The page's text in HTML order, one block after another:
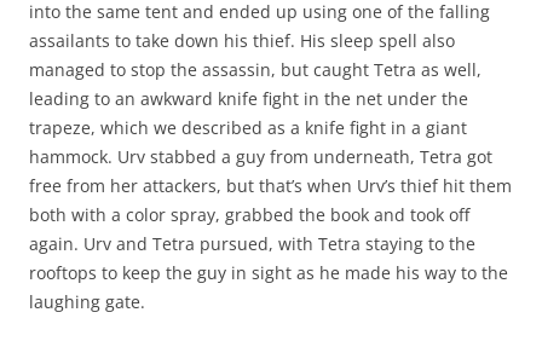
into the same tent and ended up using one of the falling
assailants to take down his thief. His sleep spell also
managed to stop the assassin, but caught Tetra as well,
leading to an awkward knife fight in the net under the
trapeze, which we described as a knife fight in a giant
hammock. Urv stabbed a guy from underneath, Tetra got
free from her attackers, but that’s when Urv’s thief hit them
both with a color spray, grabbed the book and took off
again. Urv and Tetra pursued, with Tetra staying to the
rooftops to keep the guy in sight as he made his way to the
laughing gate.